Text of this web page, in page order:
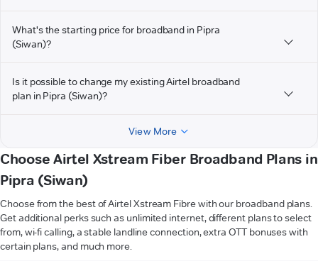
What's the starting price for broadband in Pipra
(Siwan)?
Is it possible to change my existing Airtel broadband
plan in Pipra (Siwan)?
View More
Choose Airtel Xstream Fiber Broadband Plans in
Pipra (Siwan)
Choose from the best of Airtel Xstream Fibre with our broadband plans.
Get additional perks such as unlimited internet, different plans to select
from, wi-fi calling, a stable landline connection, extra OTT bonuses with
certain plans, and much more.